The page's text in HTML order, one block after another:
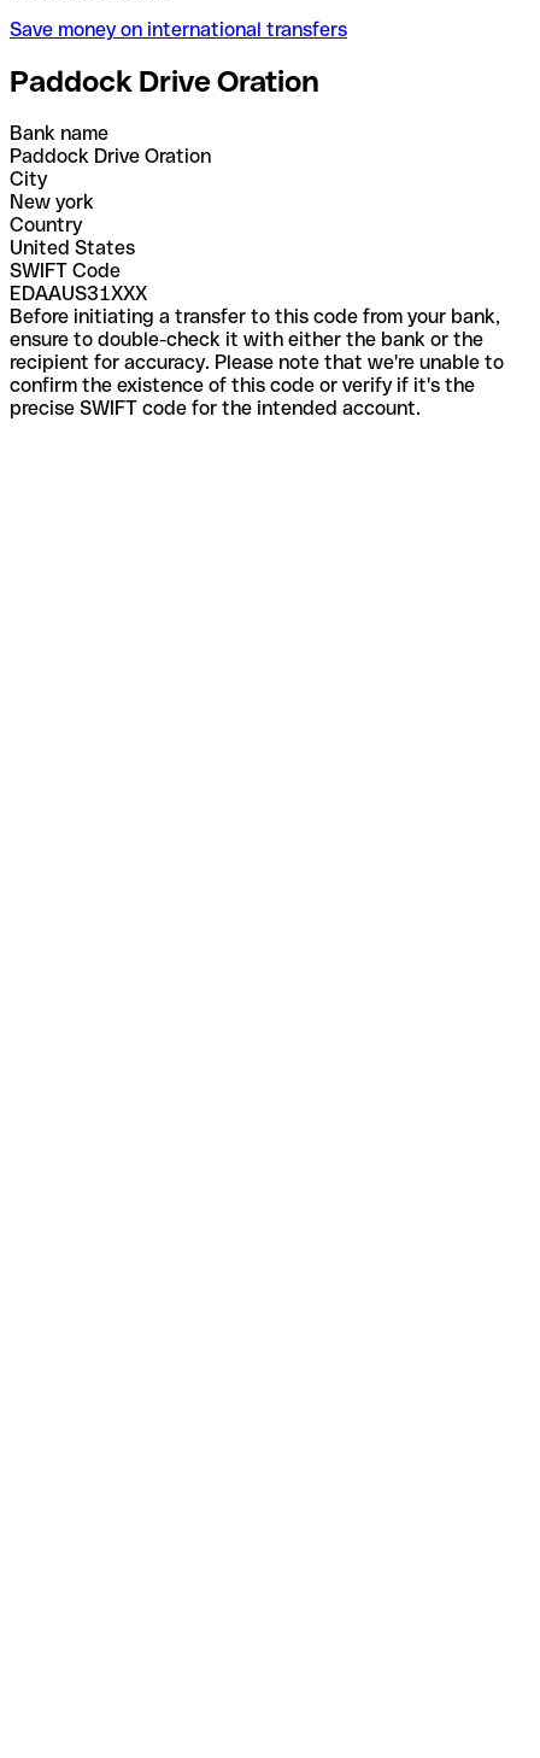
Save money on international transfers
Paddock Drive Oration
Bank name
Paddock Drive Oration
City
New york
Country
United States
SWIFT Code
EDAAUS31XXX
Before initiating a transfer to this code from your bank,
ensure to double-check it with either the bank or the
recipient for accuracy. Please note that we're unable to
confirm the existence of this code or verify if it's the
precise SWIFT code for the intended account.